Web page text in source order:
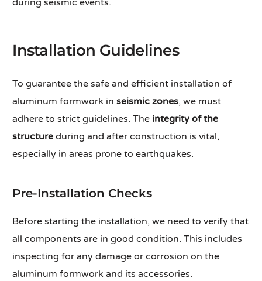
during seismic events.
Installation Guidelines
To guarantee the safe and efficient installation of
aluminum formwork inseismic zones, we must
adhere to strict guidelines. The integrity of the
structure during and after construction is vital,
especially in areas prone to earthquakes.
Pre-Installation Checks
Before starting the installation, we need to verify that
all components are in good condition. This includes
inspecting for any damage or corrosion on the
aluminum formwork and its accessories.